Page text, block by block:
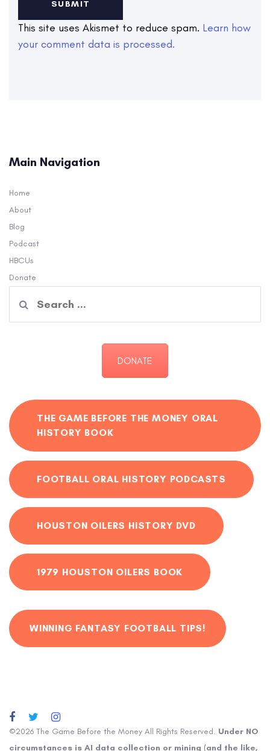
This site uses Akismet to reduce spam. Learn how
your comment data is processed.
Main Navigation
Home
About
Blog
Podcast
HBCUs
Donate
for:
DONATE
THE GAME BEFORE THE MONEY ORAL
HISTORY BOOK
FOOTBALL ORAL HISTORY PODCASTS
HOUSTON OILERS HISTORY DVD
1979 HOUSTON OILERS BOOK
WINNING FANTASY FOOTBALL TIPS!
©2026 The Game Before the Money All Rights Reserved. Under NO
circumstances is AI data collection or mining (and the like,